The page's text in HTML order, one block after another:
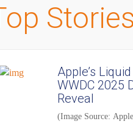
Stories
Apple’s
WWDC 2025
Reveal
(Image Source: